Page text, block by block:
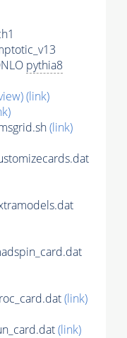
pythia8
(link)
(link)
(link)
(link)